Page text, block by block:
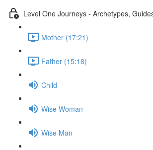
Level One Journeys - Archetypes,
Mother (17:21)
Father (15:18)
Child
Wise Woman
Wise Man